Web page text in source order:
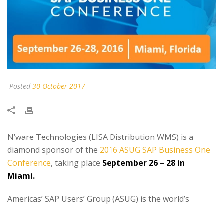
Posted 30 October 2017
N’ware Technologies (LISA Distribution WMS) is a
diamond sponsor of the 2016 ASUG SAP Business One
Conference, taking place September 26 – 28 in
Miami.
Americas’ SAP Users’ Group (ASUG) is the world’s